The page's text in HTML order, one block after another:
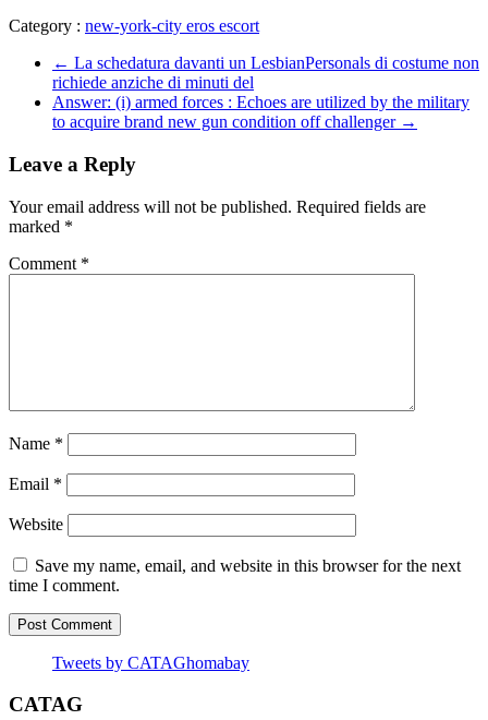
Category : new-york-city eros escort
← La schedatura davanti un LesbianPersonals di costume non
richiede anziche di minuti del
Answer: (i) armed forces : Echoes are utilized by the military
to acquire brand new gun condition off challenger →
Leave a Reply
Your email address will not be published. Required fields are
marked *
Comment *
Name *
Email *
Website
Save my name, email, and website in this browser for the next
time I comment.
Tweets by CATAGhomabay
CATAG